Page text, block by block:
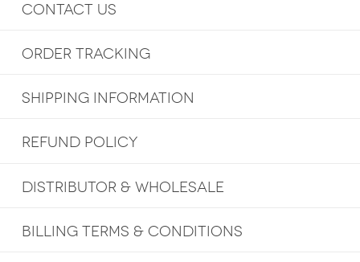
CONTACT US
ORDER TRACKING
SHIPPING INFORMATION
REFUND POLICY
DISTRIBUTOR & WHOLESALE
BILLING TERMS & CONDITIONS